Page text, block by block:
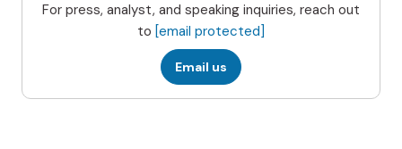
For press, analyst, and speaking inquiries, reach out
to [email protected]
Email us